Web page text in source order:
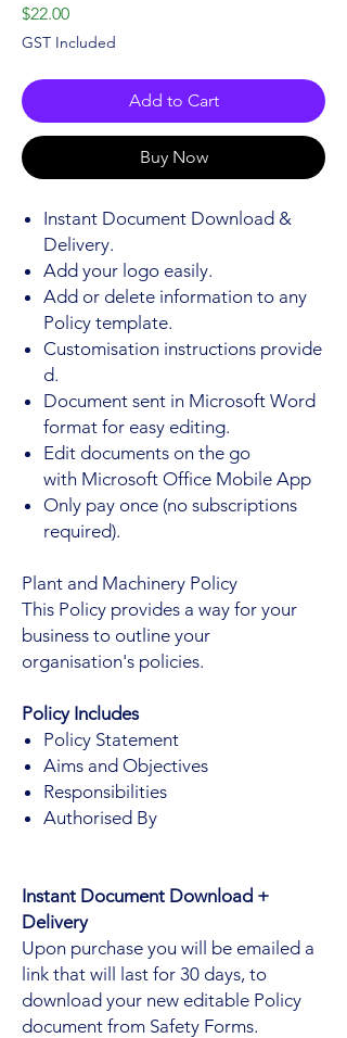
$22.00Price
GST Included
Add to Cart
Buy Now
Instant Document Download &
Delivery.
Add your logo easily.
Add or delete information to any
Policy template.
Customisation instructions provide
d.
Document sent in Microsoft Word
format for easy editing.
Edit documents on the go
with Microsoft Office Mobile App
Only pay once (no subscriptions
required).
Plant and Machinery Policy
This Policy provides a way for your
business to outline your
organisation's policies.
Policy Includes
Policy Statement
Aims and Objectives
Responsibilities
Authorised By
Instant Document Download +
Delivery
Upon purchase you will be emailed a
link that will last for 30 days, to
download your new editable Policy
document from Safety Forms.